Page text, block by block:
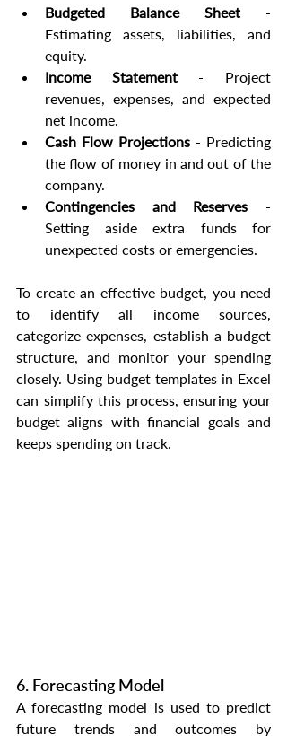
Budgeted Balance Sheet -
Estimating assets, liabilities, and
equity.
Income Statement - Project
revenues, expenses, and expected
net income.
Cash Flow Projections - Predicting
the flow of money in and out of the
company.
Contingencies and Reserves -
Setting aside extra funds for
unexpected costs or emergencies.
To create an effective budget, you need
to identify all income sources,
categorize expenses, establish a budget
structure, and monitor your spending
closely. Using budget templates in Excel
can simplify this process, ensuring your
budget aligns with financial goals and
keeps spending on track.
6. Forecasting Model
A forecasting model is used to predict
future trends and outcomes by